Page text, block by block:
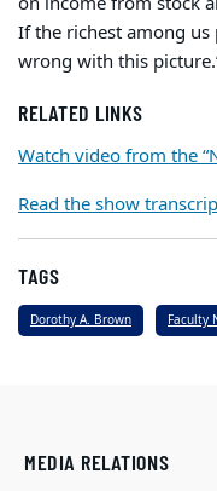
If the richest among us
wrong with this
RELATED LINKS
Watch video from the
Read the show
TAGS
Dorothy A. Brown Faculty
MEDIA RELATIONS